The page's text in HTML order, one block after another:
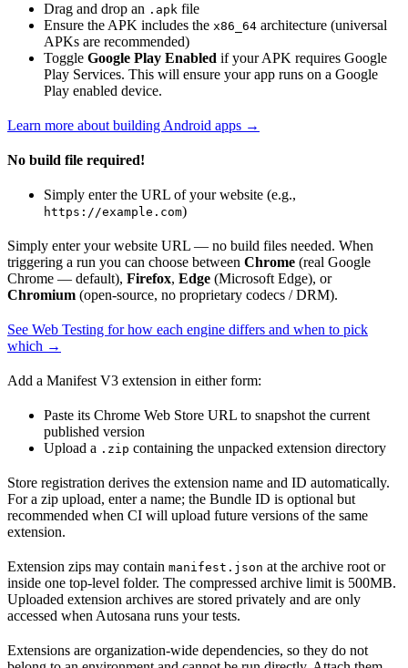
Drag and drop an .apk file
Ensure the APK includes the x86_64 architecture (universal
APKs are recommended)
Toggle Google Play Enabled if your APK requires Google
Play Services. This will ensure your app runs on a Google
Play enabled device.
Learn more about building Android apps →
No build file required!
Simply enter the URL of your website (e.g.,
https://example.com)
Simply enter your website URL — no build files needed. When
triggering a run you can choose between Chrome (real Google
Chrome — default), Firefox, Edge (Microsoft Edge), or
Chromium (open-source, no proprietary codecs / DRM).
See Web Testing for how each engine differs and when to pick
which →
Add a Manifest V3 extension in either form:
Paste its Chrome Web Store URL to snapshot the current
published version
Upload a .zip containing the unpacked extension directory
Store registration derives the extension name and ID automatically.
For a zip upload, enter a name; the Bundle ID is optional but
recommended when CI will upload future versions of the same
extension.
Extension zips may contain manifest.json at the archive root or
inside one top-level folder. The compressed archive limit is 500MB.
Uploaded extension archives are stored privately and are only
accessed when Autosana runs your tests.
Extensions are organization-wide dependencies, so they do not